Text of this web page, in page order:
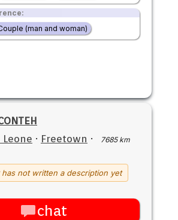
(man and woman)
· Freetown ·
7685 km
not written a description yet
chat